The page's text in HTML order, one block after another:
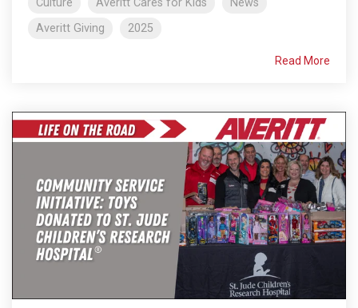
Averitt Giving
2025
Read More